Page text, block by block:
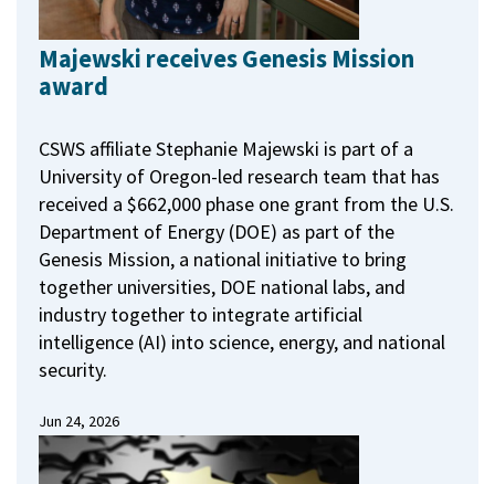
Majewski receives Genesis Mission
award
CSWS affiliate Stephanie Majewski is part of a
University of Oregon-led research team that has
received a $662,000 phase one grant from the U.S.
Department of Energy (DOE) as part of the
Genesis Mission, a national initiative to bring
together universities, DOE national labs, and
industry together to integrate artificial
intelligence (AI) into science, energy, and national
security.
Jun 24, 2026